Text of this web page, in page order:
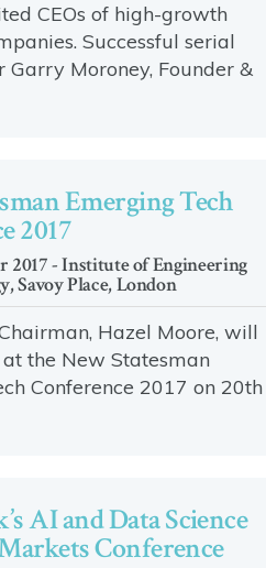
CEOs of high-growth
Successful serial
Garry Moroney, Founder &
Emerging Tech
2017
2017 - Institute of Engineering
Savoy Place, London
Hazel Moore, will
the New Statesman
Conference 2017 on 20th
AI and Data Science
Conference